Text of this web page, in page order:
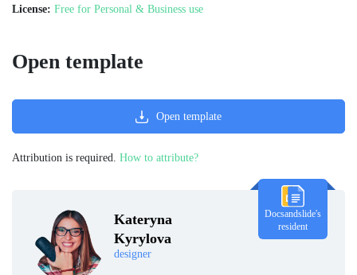
License: Free for Personal & Business use
Kateryna
Kyrylova
designer
Docsandslide's
resident
Open template
Open template
Attribution is required. How to attribute?